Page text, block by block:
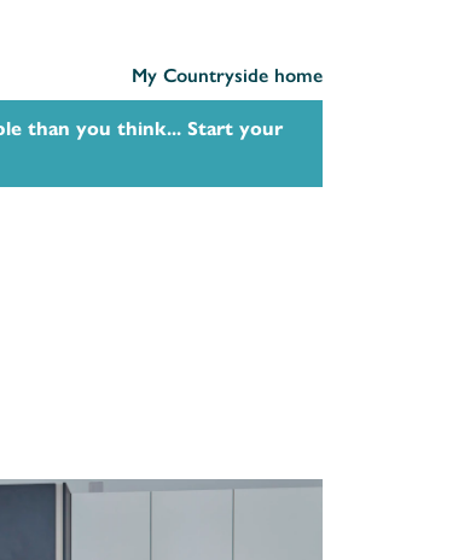
My Countryside home
than you think... Start your